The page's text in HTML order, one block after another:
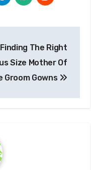
Finding The Right
Size Mother Of
Groom Gowns